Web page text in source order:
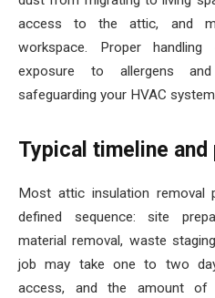
access to the attic, and
workspace. Proper
exposure to allergens
safeguarding your HVAC
Typical timeline
Most attic insulation removal
defined sequence: site
material removal, waste
job may take one to two
access, and the amount of